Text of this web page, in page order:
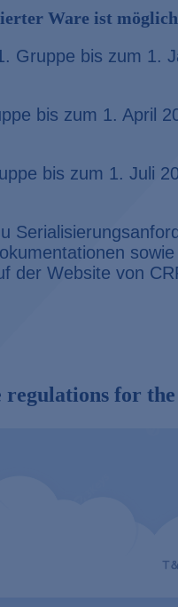
Ware ist möglich
Gruppe bis zum 1.
bis zum 1. April
bis zum 1. Juli
der Website von
for